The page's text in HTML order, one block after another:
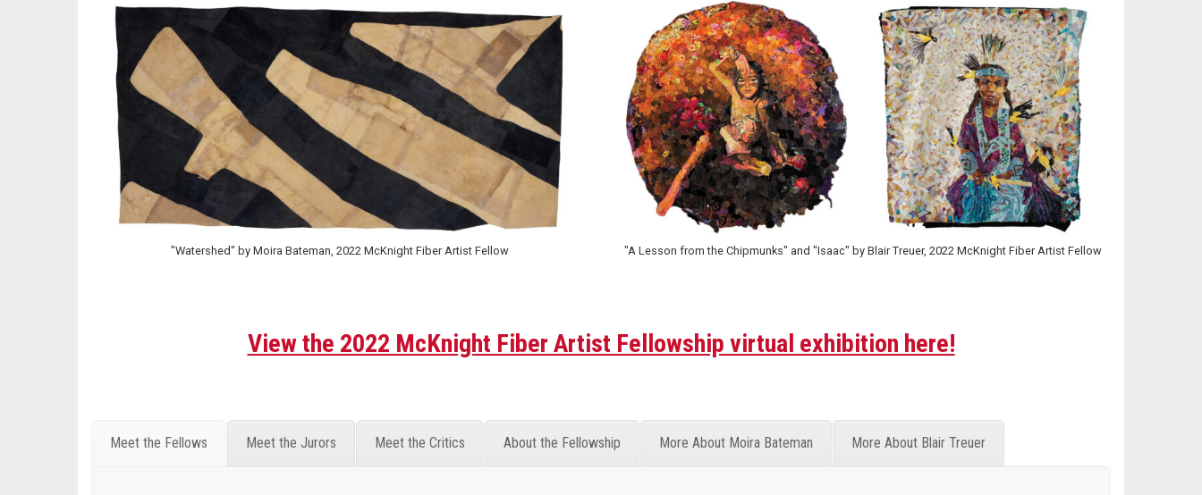
"Watershed" by Moira Bateman, 2022 McKnight Fiber Artist Fellow "A Lesson from the Chipmunks" and "Isaac" by Blair Treuer, 2022 McKnight Fiber Artist Fellow
View the 2022 McKnight Fiber Artist Fellowship virtual exhibition here!
Meet the Fellows Meet the Jurors Meet the Critics About the Fellowship More About Moira Bateman More About Blair Treuer